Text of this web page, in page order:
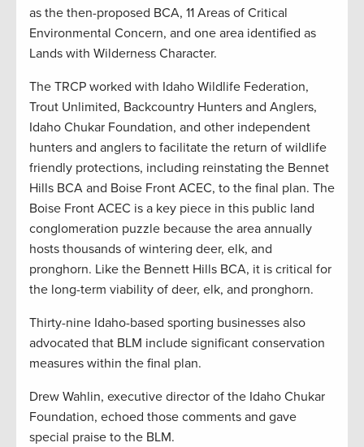
as the then-proposed BCA, 11 Areas of Critical
Environmental Concern, and one area identified as
Lands with Wilderness Character.
The TRCP worked with Idaho Wildlife Federation,
Trout Unlimited, Backcountry Hunters and Anglers,
Idaho Chukar Foundation, and other independent
hunters and anglers to facilitate the return of wildlife
friendly protections, including reinstating the Bennet
Hills BCA and Boise Front ACEC, to the final plan. The
Boise Front ACEC is a key piece in this public land
conglomeration puzzle because the area annually
hosts thousands of wintering deer, elk, and
pronghorn. Like the Bennett Hills BCA, it is critical for
the long-term viability of deer, elk, and pronghorn.
Thirty-nine Idaho-based sporting businesses also
advocated that BLM include significant conservation
measures within the final plan.
Drew Wahlin, executive director of the Idaho Chukar
Foundation, echoed those comments and gave
special praise to the BLM.